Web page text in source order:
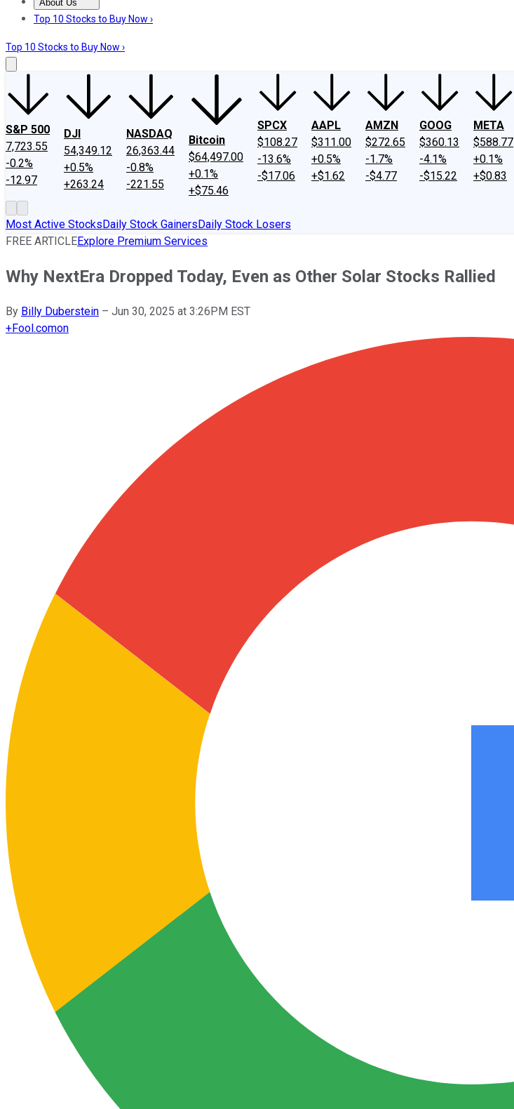
About Us
About UsContact UsInvesting Philosophy
Top 10 Stocks to Buy Now ›
Top 10 Stocks to Buy Now ›
S&P 500
7,723.55
-0.2%
-12.97
DJI
54,349.12
+0.5%
+263.24
NASDAQ
26,363.44
-0.8%
-221.55
Bitcoin
$64,497.00
+0.1%
+$75.46
SPCX
$108.27
-13.6%
-$17.06
AAPL
$311.00
+0.5%
+$1.62
AMZN
$272.65
-1.7%
-$4.77
GOOG
$360.13
-4.1%
-$15.22
META
$588.77
+0.1%
+$0.83
Most Active StocksDaily Stock GainersDaily Stock Losers
FREE ARTICLEExplore Premium Services
Why NextEra Dropped Today, Even as Other Solar Stocks Rallied
By Billy Duberstein – Jun 30, 2025 at 3:26PM EST
+Fool.comon